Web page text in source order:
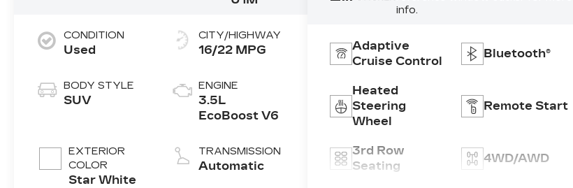
CONDITION
Used
BODY STYLE
SUV
EXTERIOR
COLOR
Star White
CITY/HIGHWAY
16/22 MPG
ENGINE
3.5L
EcoBoost V6
TRANSMISSION
Automatic
info.
Adaptive
Cruise Control
Bluetooth®
Heated
Steering
Wheel
Remote Start
3rd Row
Seating
4WD/AWD